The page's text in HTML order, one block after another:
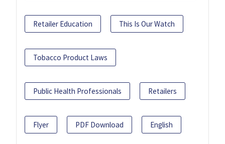
Retailer Education This Is Our Watch
Tobacco Product Laws
Public Health Professionals Retailers
Flyer PDF Download English